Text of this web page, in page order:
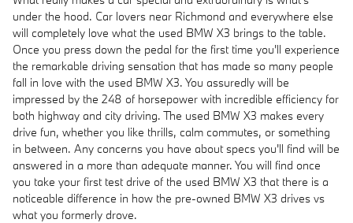
under the hood. Car lovers near Richmond and everywhere else
will completely love what the used BMW X3 brings to the table.
Once you press down the pedal for the first time you'll experience
the remarkable driving sensation that has made so many people
fall in love with the used BMW X3. You assuredly will be
impressed by the 248 of horsepower with incredible efficiency for
both highway and city driving. The used BMW X3 makes every
drive fun, whether you like thrills, calm commutes, or something
in between. Any concerns you have about specs you'll find will be
answered in a more than adequate manner. You will find once
you take your first test drive of the used BMW X3 that there is a
noticeable difference in how the pre-owned BMW X3 drives vs
what you formerly drove.